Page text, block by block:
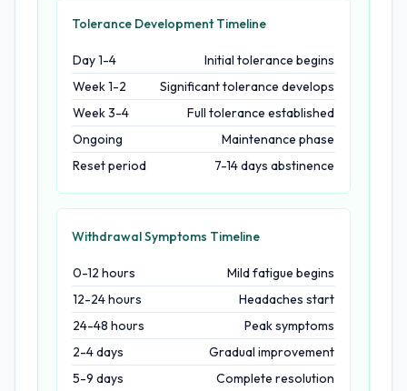
Tolerance Development Timeline
Day 1-4
Initial tolerance begins
Week 1-2
Significant tolerance develops
Week 3-4
Full tolerance established
Ongoing
Maintenance phase
Reset period
7-14 days abstinence
Withdrawal Symptoms Timeline
0-12 hours
Mild fatigue begins
12-24 hours
Headaches start
24-48 hours
Peak symptoms
2-4 days
Gradual improvement
5-9 days
Complete resolution